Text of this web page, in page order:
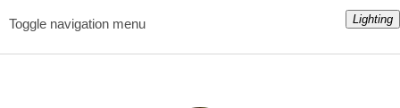
Lighting
Toggle navigation menu